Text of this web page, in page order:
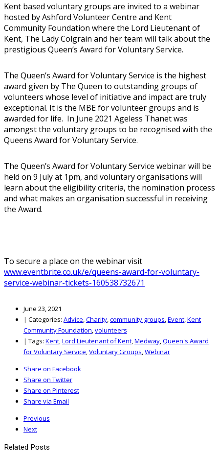
Kent based voluntary groups are invited to a webinar
hosted by Ashford Volunteer Centre and Kent
Community Foundation where the Lord Lieutenant of
Kent, The Lady Colgrain and her team will talk about the
prestigious Queen’s Award for Voluntary Service.
The Queen’s Award for Voluntary Service is the highest
award given by The Queen to outstanding groups of
volunteers whose level of initiative and impact are truly
exceptional. It is the MBE for volunteer groups and is
awarded for life. In June 2021 Ageless Thanet was
amongst the voluntary groups to be recognised with the
Queens Award for Voluntary Service.
The Queen’s Award for Voluntary Service webinar will be
held on 9 July at 1pm, and voluntary organisations will
learn about the eligibility criteria, the nomination process
and what makes an organisation successful in receiving
the Award.
To secure a place on the webinar visit
www.eventbrite.co.uk/e/queens-award-for-voluntary-
service-webinar-tickets-160538732671
June 23, 2021
| Categories: Advice,Charity,community groups,Event,Kent
Community Foundation,volunteers
| Tags: Kent,Lord Lieutenant of Kent,Medway,Queen's Award
for Voluntary Service,Voluntary Groups,Webinar
Share on Facebook
Share on Twitter
Share on Pinterest
Share via Email
Previous
Next
Related Posts